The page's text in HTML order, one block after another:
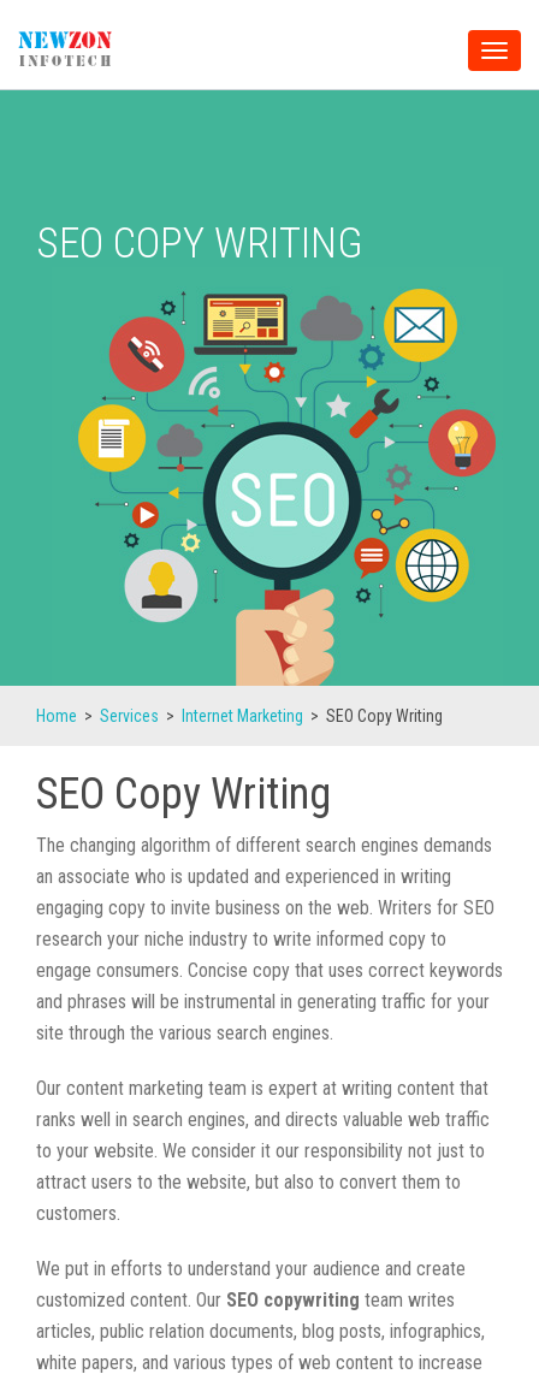
Toggle
SEO COPY WRITING
Home > Services > Internet Marketing > SEO Copy Writing
SEO Copy Writing
The changing algorithm of different search engines demands
an associate who is updated and experienced in writing
engaging copy to invite business on the web. Writers for SEO
research your niche industry to write informed copy to
engage consumers. Concise copy that uses correct keywords
and phrases will be instrumental in generating traffic for your
site through the various search engines.
Our content marketing team is expert at writing content that
ranks well in search engines, and directs valuable web traffic
to your website. We consider it our responsibility not just to
attract users to the website, but also to convert them to
customers.
We put in efforts to understand your audience and create
customized content. Our SEO copywriting team writes
articles, public relation documents, blog posts, infographics,
white papers, and various types of web content to increase